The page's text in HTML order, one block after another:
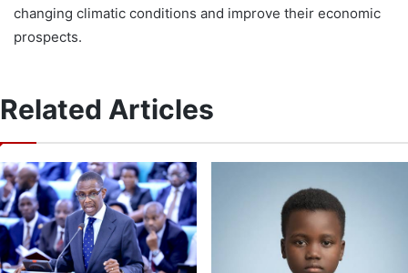
changing climatic conditions and improve their economic
prospects.
Related Articles